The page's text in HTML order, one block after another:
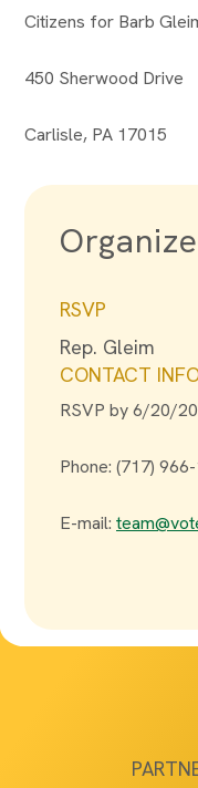
Citizens for Barb
450 Sherwood Drive
Carlisle, PA 17015
RSVP
Rep. Gleim
CONTACT
RSVP by 6/20/
Phone: (717)
E-mail: